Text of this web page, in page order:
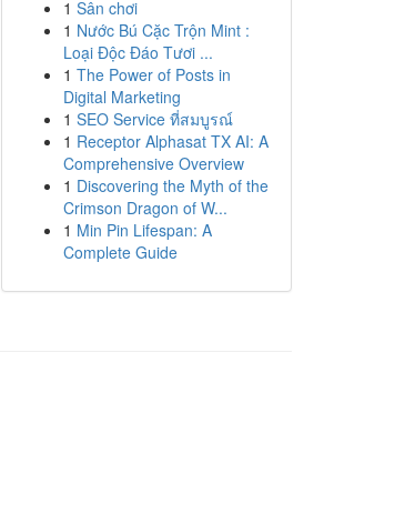
1 Sân chơi
1 Nước Bú Cặc Trộn Mint :
Loại Độc Đáo Tươi ...
1 The Power of Posts in
Digital Marketing
1 SEO Service ที่สมบูรณ์
1 Receptor Alphasat TX AI: A
Comprehensive Overview
1 Discovering the Myth of the
Crimson Dragon of W...
1 Min Pin Lifespan: A
Complete Guide